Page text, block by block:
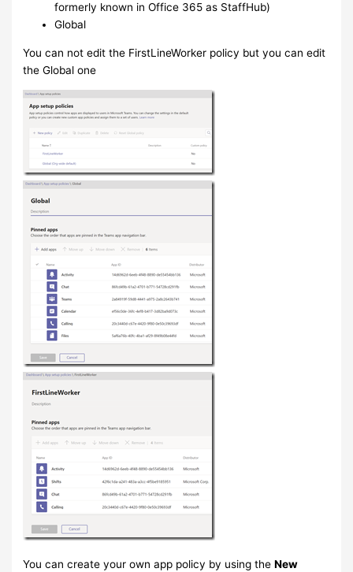
formerly known in Office 365 as StaffHub)
Global
You can not edit the FirstLineWorker policy but you can edit
the Global one
You can create your own app policy by using theNew